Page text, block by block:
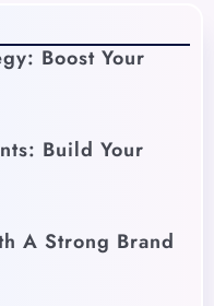
Boost Your
Build Your
A Strong Brand